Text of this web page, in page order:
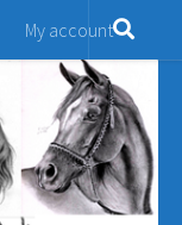
My account